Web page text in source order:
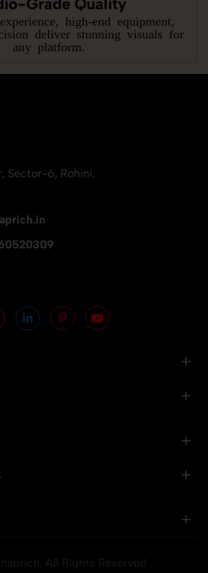
Grade Quality
high-end equipment,
deliver stunning visuals for
any platform.
Sector-6, Rohini,
All Rights Reserved